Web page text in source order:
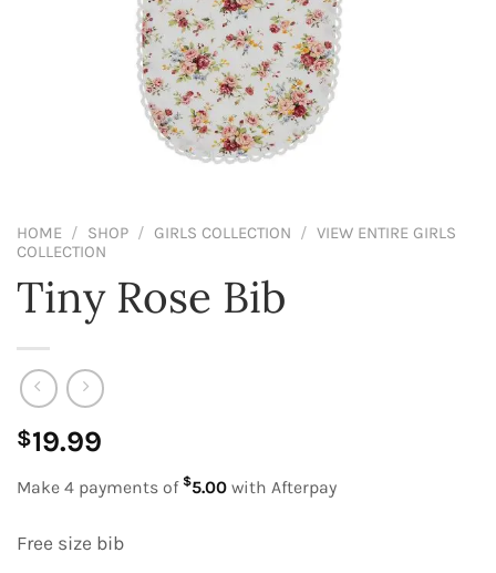
HOME / SHOP / GIRLS COLLECTION / VIEW ENTIRE GIRLS
COLLECTION
Tiny Rose Bib
$19.99
Make 4 payments of $5.00 with Afterpay
Free size bib